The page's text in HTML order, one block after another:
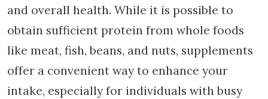
and overall health. While it is possible to
obtain sufficient protein from whole foods
like meat, fish, beans, and nuts, supplements
offer a convenient way to enhance your
intake, especially for individuals with busy